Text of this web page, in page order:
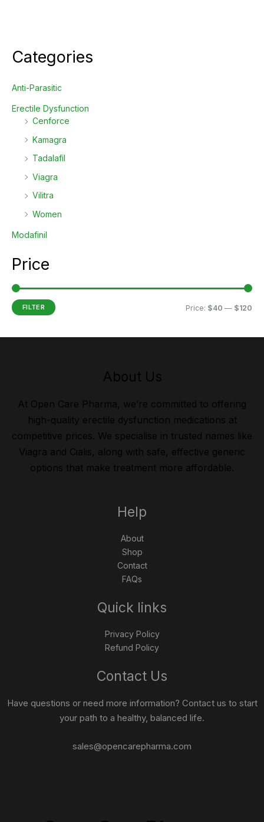
Categories
Anti-Parasitic
Erectile Dysfunction
Cenforce
Kamagra
Tadalafil
Viagra
Vilitra
Women
Modafinil
Price
FILTER Price: $40 — $120
About Us
At Open Care Pharma, we’re committed to offering
high-quality erectile dysfunction medications at
competitive prices. We specialise in trusted names like
Viagra and Cialis, along with safe, effective generic
options that make treatment more affordable.
Help
About
Shop
Contact
FAQs
Quick links
Privacy Policy
Refund Policy
Contact Us
Have questions or need more information? Contact us to start
your path to a healthy, balanced life.
sales@opencarepharma.com